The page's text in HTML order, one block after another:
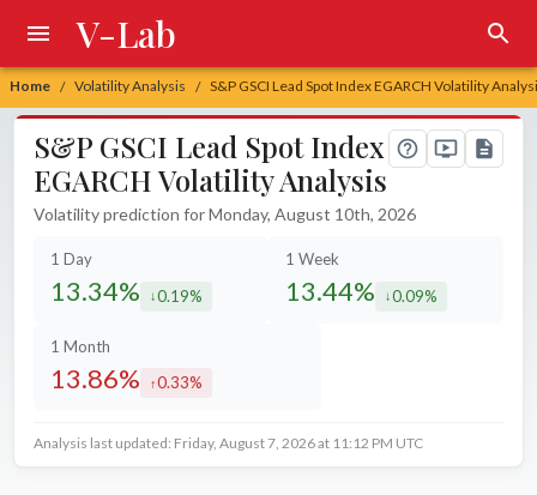
Home / Volatility Analysis / S&P GSCI Lead Spot Index EGARCH Volatility
V-Lab
S&P GSCI Lead Spot Index
EGARCH Volatility Analysis
Volatility prediction for Monday, August 10th, 2026
1 Day
13.34% decreased by
0.19%
1 Week
13.44% decreased by
0.09%
1 Month
13.86% increased by
0.33%
Analysis last updated: Friday, August 7, 2026 at 11:12 PM UTC